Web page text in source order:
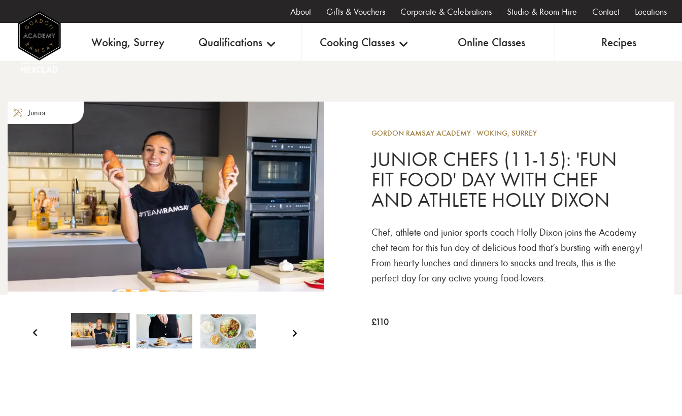
About Gifts & Vouchers Corporate & Celebrations Studio & Room Hire Contact Locations
Woking, Surrey Qualifications Cooking Classes Online Classes Recipes
Junior
GORDON RAMSAY ACADEMY - WOKING, SURREY
JUNIOR CHEFS (11-15): 'FUN
FIT FOOD' DAY WITH CHEF
AND ATHLETE HOLLY DIXON
Chef, athlete and junior sports coach Holly Dixon joins the Academy
chef team for this fun day of delicious food that’s bursting with energy!
From hearty lunches and dinners to snacks and treats, this is the
perfect day for any active young food-lovers.
£110